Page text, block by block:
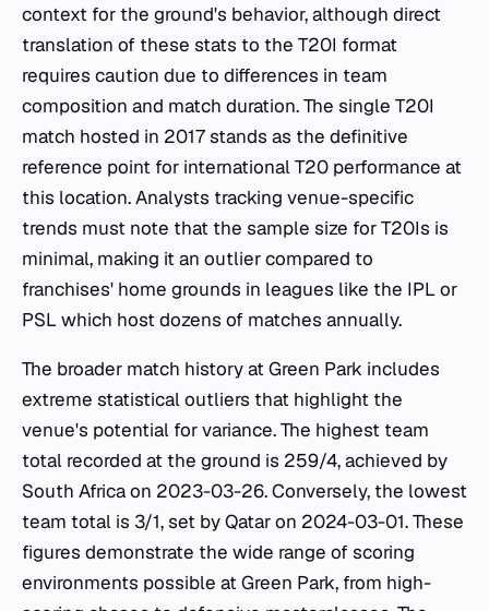
context for the ground's behavior, although direct
translation of these stats to the T20I format
requires caution due to differences in team
composition and match duration. The single T20I
match hosted in 2017 stands as the definitive
reference point for international T20 performance at
this location. Analysts tracking venue-specific
trends must note that the sample size for T20Is is
minimal, making it an outlier compared to
franchises' home grounds in leagues like the IPL or
PSL which host dozens of matches annually.
The broader match history at Green Park includes
extreme statistical outliers that highlight the
venue's potential for variance. The highest team
total recorded at the ground is 259/4, achieved by
South Africa on 2023-03-26. Conversely, the lowest
team total is 3/1, set by Qatar on 2024-03-01. These
figures demonstrate the wide range of scoring
environments possible at Green Park, from high-